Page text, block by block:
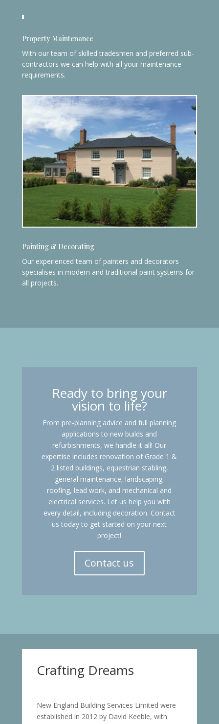
Property Maintenance
With our team of skilled tradesmen and preferred sub-
contractors we can help with all your maintenance
requirements.
Painting & Decorating
Our experienced team of painters and decorators
specialises in modern and traditional paint systems for
all projects.
Ready to bring your
vision to life?
From pre-planning advice and full planning
applications to new builds and
refurbishments, we handle it all! Our
expertise includes renovation of Grade 1 &
2 listed buildings, equestrian stabling,
general maintenance, landscaping,
roofing, lead work, and mechanical and
electrical services. Let us help you with
every detail, including decoration. Contact
us today to get started on your next
project!
Contact us
Crafting Dreams
New England Building Services Limited were
established in 2012 by David Keeble, with